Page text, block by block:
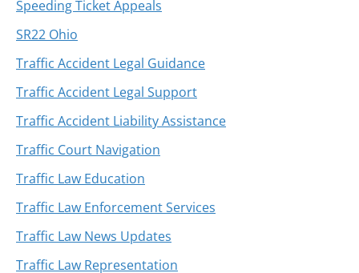
Speeding Ticket Appeals
SR22 Ohio
Traffic Accident Legal Guidance
Traffic Accident Legal Support
Traffic Accident Liability Assistance
Traffic Court Navigation
Traffic Law Education
Traffic Law Enforcement Services
Traffic Law News Updates
Traffic Law Representation